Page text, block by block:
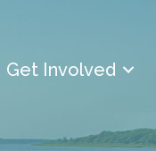
Get Involved